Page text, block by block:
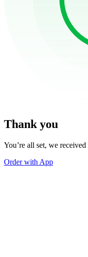
Thank you
You’re all set, we
Order with App